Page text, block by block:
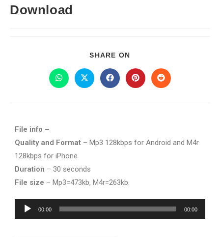
Download
SHARE ON
File info –
Quality and Format – Mp3 128kbps for Android and M4r
128kbps for iPhone
Duration – 30 seconds
File size – Mp3=473kb, M4r=263kb.
Audio
Player
00:00 00:00